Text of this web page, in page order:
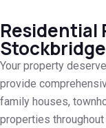
Residential
Your property
provide
family houses,
properties